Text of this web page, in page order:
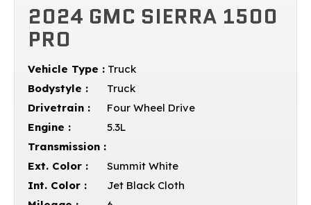
2024 GMC SIERRA 1500
PRO
Vehicle Type : Truck
Bodystyle :
Truck
Drivetrain :
Four Wheel Drive
Engine :
5.3L
Transmission :
Ext. Color :
Summit White
Int. Color :
Jet Black Cloth